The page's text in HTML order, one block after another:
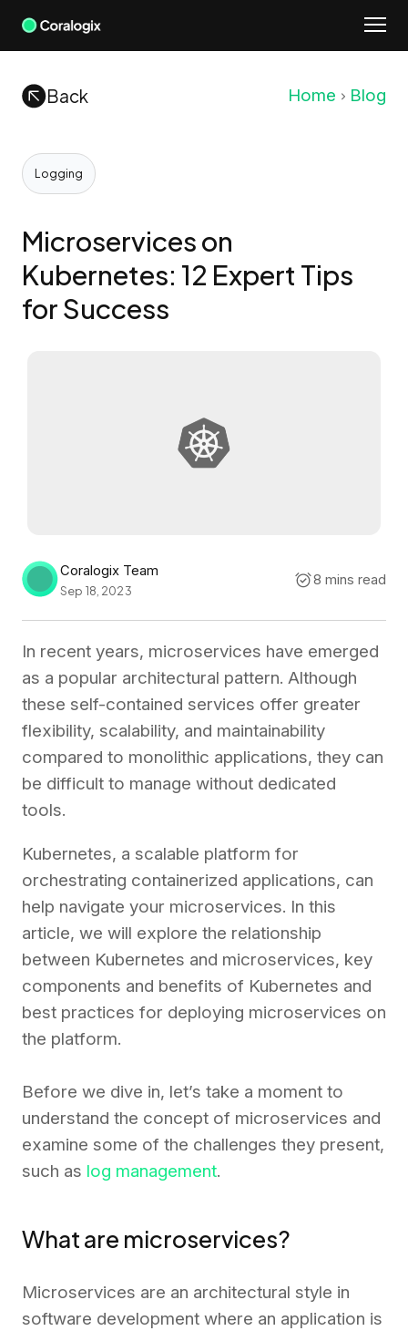
Skip
Back
Home Blog
Logging
Microservices on
Kubernetes: 12 Expert Tips
for Success
Coralogix Team
Sep 18, 2023
8 mins read
In recent years, microservices have emerged
as a popular architectural pattern. Although
these self-contained services offer greater
flexibility, scalability, and maintainability
compared to monolithic applications, they can
be difficult to manage without dedicated
tools.
Kubernetes, a scalable platform for
orchestrating containerized applications, can
help navigate your microservices. In this
article, we will explore the relationship
between Kubernetes and microservices, key
components and benefits of Kubernetes and
best practices for deploying microservices on
the platform.
Before we dive in, let’s take a moment to
understand the concept of microservices and
examine some of the challenges they present,
such as log management.
What are microservices?
Microservices are an architectural style in
software development where an application is